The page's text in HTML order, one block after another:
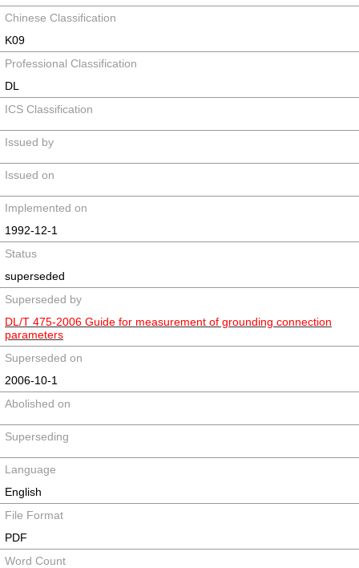
Chinese Classification
K09
Professional Classification
DL
ICS Classification
Issued by
Issued on
Implemented on
1992-12-1
Status
superseded
Superseded by
DL/T 475-2006 Guide for measurement of grounding connection
parameters
Superseded on
2006-10-1
Abolished on
Superseding
Language
English
File Format
PDF
Word Count